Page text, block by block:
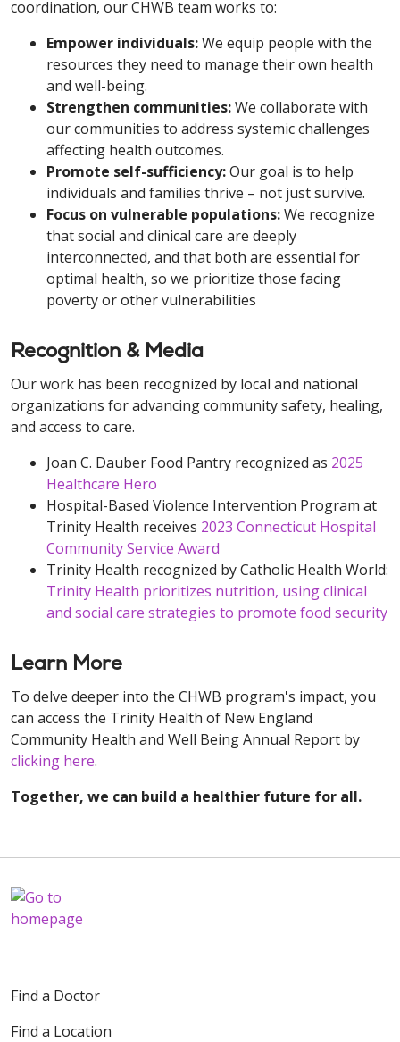
coordination, our CHWB team works to:
Empower individuals:We equip people with the
resources they need to manage their own health
and well-being.
Strengthen communities:We collaborate with
our communities to address systemic challenges
affecting health outcomes.
Promote self-sufficiency:Our goal is to help
individuals and families thrive – not just survive.
Focus on vulnerable populations:We recognize
that social and clinical care are deeply
interconnected, and that both are essential for
optimal health, so we prioritize those facing
poverty or other vulnerabilities
Recognition & Media
Our work has been recognized by local and national
organizations for advancing community safety, healing,
and access to care.
Joan C. Dauber Food Pantry recognized as 2025
Healthcare Hero
Hospital-Based Violence Intervention Program at
Trinity Health receives 2023 Connecticut Hospital
Community Service Award
Trinity Health recognized by Catholic Health World:
Trinity Health prioritizes nutrition, using clinical
and social care strategies to promote food security
Learn More
To delve deeper into the CHWB program's impact, you
can access the Trinity Health of New England
Community Health and Well Being Annual Report by
clicking here.
Together, we can build a healthier future for all.
Find a Doctor
Find a Location